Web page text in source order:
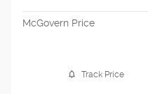
McGovern Price
Track Price